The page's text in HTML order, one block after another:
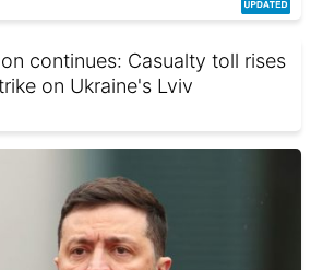
continues: Casualty toll rises
on Ukraine's Lviv